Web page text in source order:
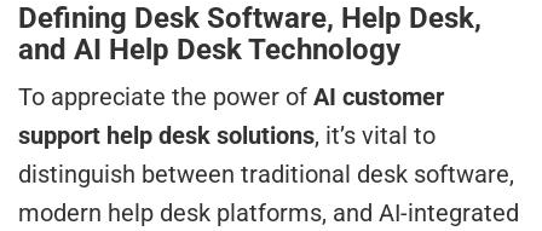
Defining Desk Software, Help Desk,
and AI Help Desk Technology
To appreciate the power of AI customer
support help desk solutions, it’s vital to
distinguish between traditional desk software,
modern help desk platforms, and AI-integrated